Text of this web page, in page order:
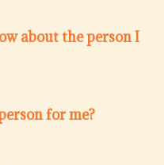
about the person I
for me?